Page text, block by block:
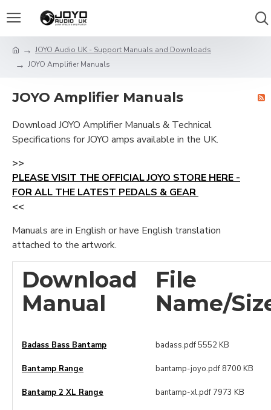
JOYO Audio UK - Support Manuals and Downloads
JOYO Amplifier Manuals
JOYO Amplifier Manuals
Download JOYO Amplifier Manuals & Technical
Specifications for JOYO amps available in the UK.
>>
PLEASE VISIT THE OFFICIAL JOYO STORE HERE -
FOR ALL THE LATEST PEDALS & GEAR
<<
Manuals are in English or have English translation
attached to the artwork.
Download
Manual
File
Name/
Badass Bass Bantamp badass.pdf 5552 KB
Bantamp Range bantamp-joyo.pdf 8700 KB
Bantamp 2 XL Range bantamp-xl.pdf 7973 KB